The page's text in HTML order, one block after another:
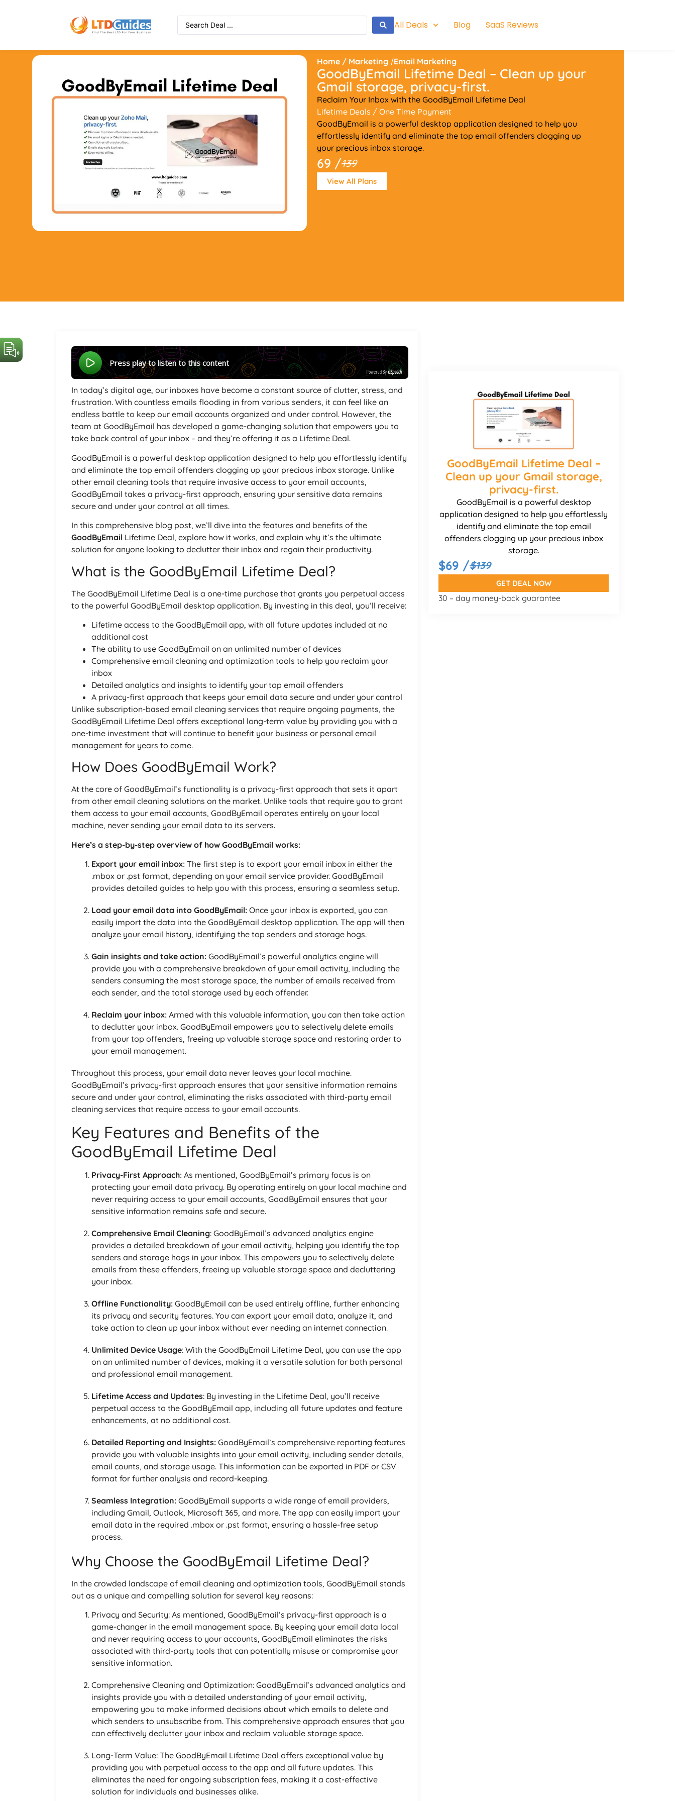
All Deals Blog SaaS Reviews
Home / Marketing /Email Marketing
GoodByEmail Lifetime Deal – Clean up your
Gmail storage, privacy-first.
Reclaim Your Inbox with the GoodByEmail Lifetime Deal
Lifetime Deals / One Time Payment
GoodByEmail is a powerful desktop application designed to help you
effortlessly identify and eliminate the top email offenders clogging up
your precious inbox storage.
69 /139
View All Plans
Press play to listen to this content
Powered By GSpeech
In today’s digital age, our inboxes have become a constant source of clutter, stress, and
frustration. With countless emails flooding in from various senders, it can feel like an
endless battle to keep our email accounts organized and under control. However, the
team at GoodByEmail has developed a game-changing solution that empowers you to
take back control of your inbox – and they’re offering it as a Lifetime Deal.
GoodByEmail is a powerful desktop application designed to help you effortlessly identify
and eliminate the top email offenders clogging up your precious inbox storage. Unlike
other email cleaning tools that require invasive access to your email accounts,
GoodByEmail takes a privacy-first approach, ensuring your sensitive data remains
secure and under your control at all times.
In this comprehensive blog post, we’ll dive into the features and benefits of the
GoodByEmail Lifetime Deal, explore how it works, and explain why it’s the ultimate
solution for anyone looking to declutter their inbox and regain their productivity.
What is the GoodByEmail Lifetime Deal?
The GoodByEmail Lifetime Deal is a one-time purchase that grants you perpetual access
to the powerful GoodByEmail desktop application. By investing in this deal, you’ll receive:
Lifetime access to the GoodByEmail app, with all future updates included at no
additional cost
The ability to use GoodByEmail on an unlimited number of devices
Comprehensive email cleaning and optimization tools to help you reclaim your
inbox
Detailed analytics and insights to identify your top email offenders
A privacy-first approach that keeps your email data secure and under your control
Unlike subscription-based email cleaning services that require ongoing payments, the
GoodByEmail Lifetime Deal offers exceptional long-term value by providing you with a
one-time investment that will continue to benefit your business or personal email
management for years to come.
How Does GoodByEmail Work?
At the core of GoodByEmail’s functionality is a privacy-first approach that sets it apart
from other email cleaning solutions on the market. Unlike tools that require you to grant
them access to your email accounts, GoodByEmail operates entirely on your local
machine, never sending your email data to its servers.
Here’s a step-by-step overview of how GoodByEmail works:
Export your email inbox: The first step is to export your email inbox in either the
.mbox or .pst format, depending on your email service provider. GoodByEmail
provides detailed guides to help you with this process, ensuring a seamless setup.
Load your email data into GoodByEmail: Once your inbox is exported, you can
easily import the data into the GoodByEmail desktop application. The app will then
analyze your email history, identifying the top senders and storage hogs.
Gain insights and take action: GoodByEmail’s powerful analytics engine will
provide you with a comprehensive breakdown of your email activity, including the
senders consuming the most storage space, the number of emails received from
each sender, and the total storage used by each offender.
Reclaim your inbox: Armed with this valuable information, you can then take action
to declutter your inbox. GoodByEmail empowers you to selectively delete emails
from your top offenders, freeing up valuable storage space and restoring order to
your email management.
Throughout this process, your email data never leaves your local machine.
GoodByEmail’s privacy-first approach ensures that your sensitive information remains
secure and under your control, eliminating the risks associated with third-party email
cleaning services that require access to your email accounts.
Key Features and Benefits of the
GoodByEmail Lifetime Deal
Privacy-First Approach: As mentioned, GoodByEmail’s primary focus is on
protecting your email data privacy. By operating entirely on your local machine and
never requiring access to your email accounts, GoodByEmail ensures that your
sensitive information remains safe and secure.
Comprehensive Email Cleaning: GoodByEmail’s advanced analytics engine
provides a detailed breakdown of your email activity, helping you identify the top
senders and storage hogs in your inbox. This empowers you to selectively delete
emails from these offenders, freeing up valuable storage space and decluttering
your inbox.
Offline Functionality: GoodByEmail can be used entirely offline, further enhancing
its privacy and security features. You can export your email data, analyze it, and
take action to clean up your inbox without ever needing an internet connection.
Unlimited Device Usage: With the GoodByEmail Lifetime Deal, you can use the app
on an unlimited number of devices, making it a versatile solution for both personal
and professional email management.
Lifetime Access and Updates: By investing in the Lifetime Deal, you’ll receive
perpetual access to the GoodByEmail app, including all future updates and feature
enhancements, at no additional cost.
Detailed Reporting and Insights: GoodByEmail’s comprehensive reporting features
provide you with valuable insights into your email activity, including sender details,
email counts, and storage usage. This information can be exported in PDF or CSV
format for further analysis and record-keeping.
Seamless Integration: GoodByEmail supports a wide range of email providers,
including Gmail, Outlook, Microsoft 365, and more. The app can easily import your
email data in the required .mbox or .pst format, ensuring a hassle-free setup
process.
Why Choose the GoodByEmail Lifetime Deal?
In the crowded landscape of email cleaning and optimization tools, GoodByEmail stands
out as a unique and compelling solution for several key reasons:
Privacy and Security: As mentioned, GoodByEmail’s privacy-first approach is a
game-changer in the email management space. By keeping your email data local
and never requiring access to your accounts, GoodByEmail eliminates the risks
associated with third-party tools that can potentially misuse or compromise your
sensitive information.
Comprehensive Cleaning and Optimization: GoodByEmail’s advanced analytics and
insights provide you with a detailed understanding of your email activity,
empowering you to make informed decisions about which emails to delete and
which senders to unsubscribe from. This comprehensive approach ensures that you
can effectively declutter your inbox and reclaim valuable storage space.
Long-Term Value: The GoodByEmail Lifetime Deal offers exceptional value by
providing you with perpetual access to the app and all future updates. This
eliminates the need for ongoing subscription fees, making it a cost-effective
solution for individuals and businesses alike.
GoodByEmail Lifetime Deal –
Clean up your Gmail storage,
privacy-first.
GoodByEmail is a powerful desktop
application designed to help you effortlessly
identify and eliminate the top email
offenders clogging up your precious inbox
storage.
$69 /$139
GET DEAL NOW
30 – day money-back guarantee